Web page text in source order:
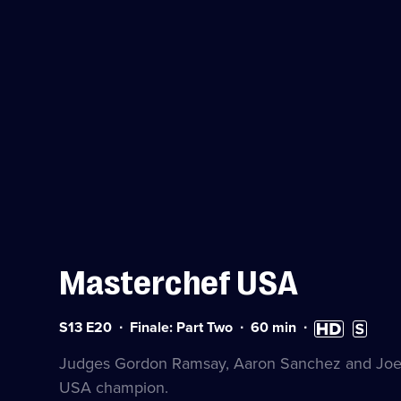
Masterchef USA
Series
Episode
20
S13 E20 Finale: Part Two Duration:
minutes
60 min High
Definition
available
Subtitles
available
Judges Gordon Ramsay, Aaron Sanchez and
USA champion.